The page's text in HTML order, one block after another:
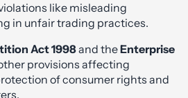
like misleading
in unfair trading practices.
Act 1998and theEnterprise
provisions affecting
of consumer rights and